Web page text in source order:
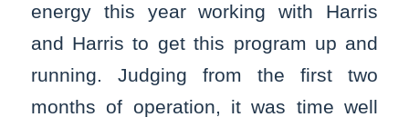
energy this year working with Harris
and Harris to get this program up and
running. Judging from the first two
months of operation, it was time well